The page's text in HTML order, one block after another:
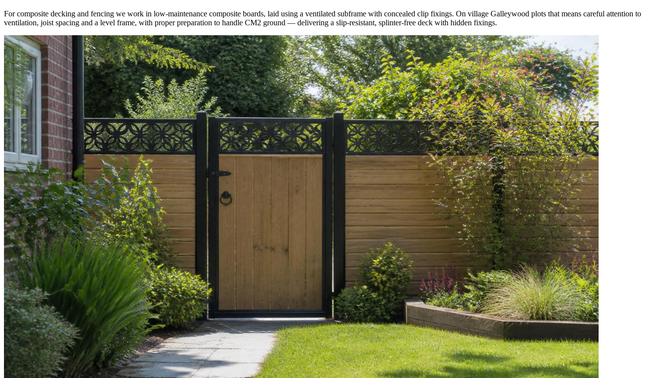
For composite decking and fencing we work in low-maintenance composite boards, laid using a ventilated subframe with concealed clip fixings. On village Galleywood plots that means careful attention to
ventilation, joist spacing and a level frame, with proper preparation to handle CM2 ground — delivering a slip-resistant, splinter-free deck with hidden fixings.